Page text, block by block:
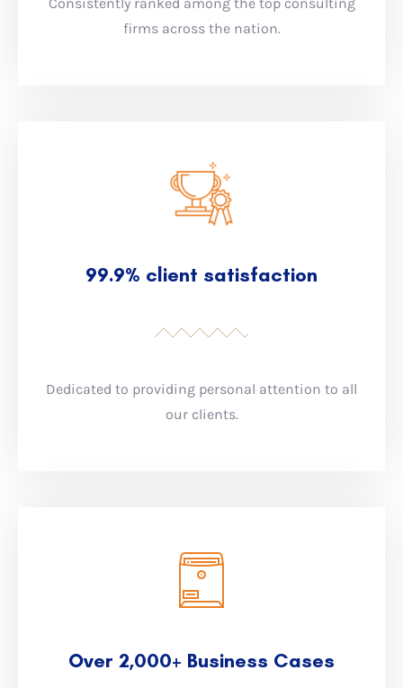
firms across the nation.
99.9% client satisfaction
Dedicated to providing personal attention to all
our clients.
Over 2,000+ Business Cases